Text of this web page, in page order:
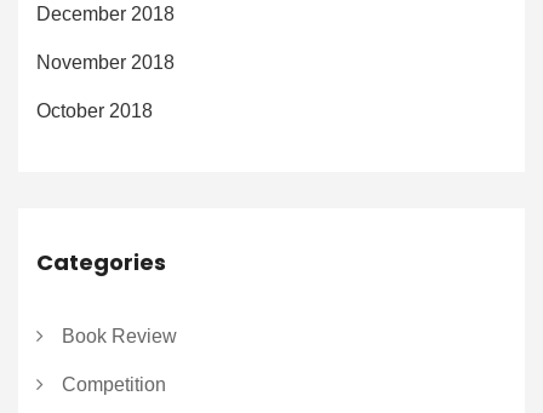
December 2018
November 2018
October 2018
Categories
Book Review
Competition